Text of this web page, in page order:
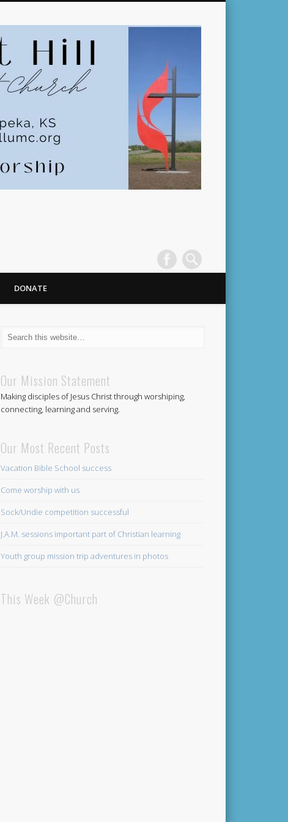
DONATE
Our Mission Statement
Making disciples of Jesus Christ through worshiping,
connecting, learning and serving.
Our Most Recent Posts
Vacation Bible School success
Come worship with us
Sock/Undie competition successful
J.A.M. sessions important part of Christian learning
Youth group mission trip adventures in photos
This Week @Church